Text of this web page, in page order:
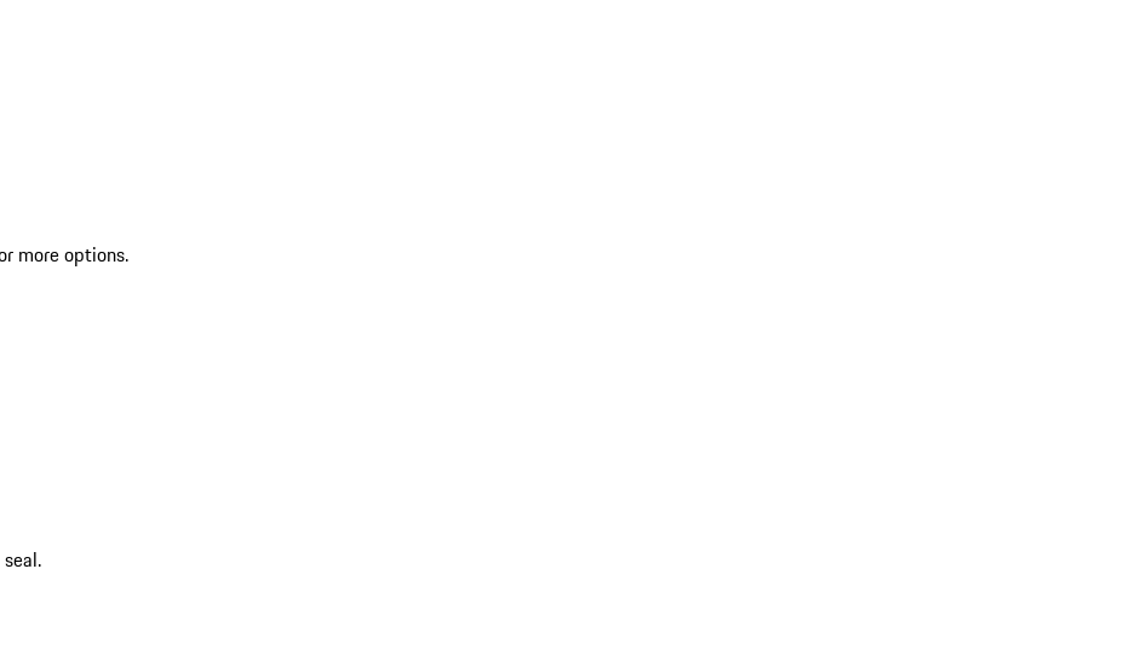
more options.